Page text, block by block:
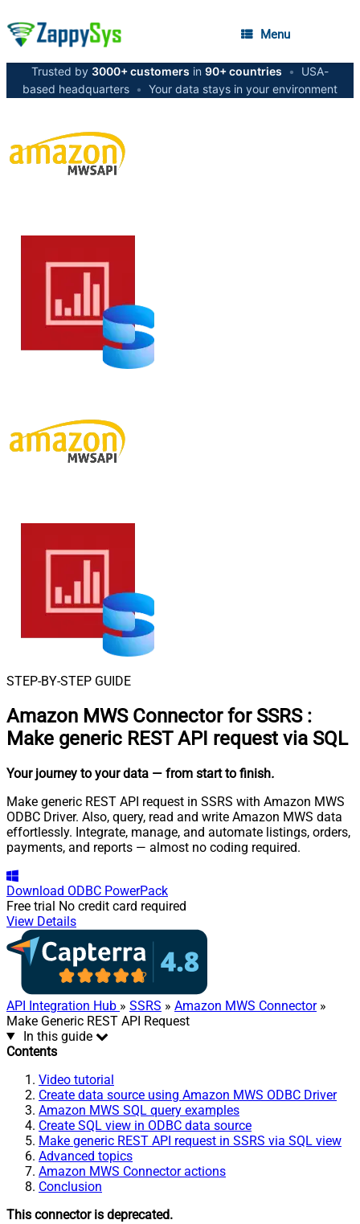
Menu
Trusted by 3000+ customers in 90+ countries •
USA-
based headquarters • Your data stays in your environment
STEP-BY-STEP GUIDE
Amazon MWS Connector for SSRS :
Make generic REST API request via SQL
Your journey to your data — from start to finish.
Make generic REST API request in SSRS with Amazon MWS
ODBC Driver. Also, query, read and write Amazon MWS data
effortlessly. Integrate, manage, and automate listings, orders,
payments, and reports — almost no coding required.
Download ODBC PowerPack
Free trial No credit card required
View Details
API Integration Hub » SSRS » Amazon MWS Connector»
Make Generic REST API Request
In this guide
Contents
Video tutorial
Create data source using Amazon MWS ODBC Driver
Amazon MWS SQL query examples
Create SQL view in ODBC data source
Make generic REST API request in SSRS via SQL view
Advanced topics
Amazon MWS Connector actions
Conclusion
This connector is deprecated.